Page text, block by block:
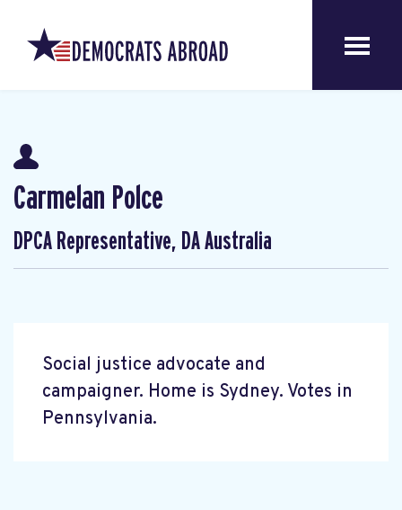
Carmelan Polce
DPCA Representative, DA Australia
Social justice advocate and
campaigner. Home is Sydney. Votes in
Pennsylvania.